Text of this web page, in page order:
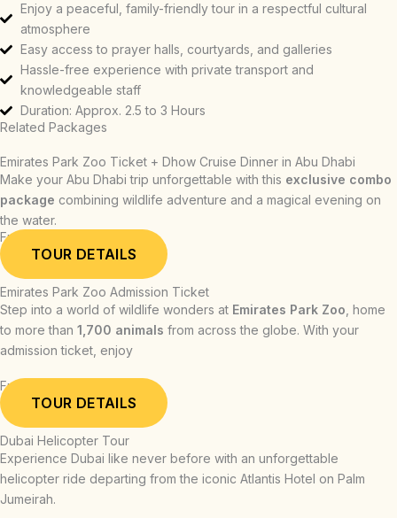
Enjoy a peaceful, family-friendly tour in a respectful cultural
atmosphere
Easy access to prayer halls, courtyards, and galleries
Hassle-free experience with private transport and
knowledgeable staff
Duration: Approx. 2.5 to 3 Hours
Related Packages
Emirates Park Zoo Ticket + Dhow Cruise Dinner in Abu Dhabi
Make your Abu Dhabi trip unforgettable with this exclusive combo
package combining wildlife adventure and a magical evening on
the water.
From: AED 339.00
TOUR DETAILS
Emirates Park Zoo Admission Ticket
Step into a world of wildlife wonders at Emirates Park Zoo , home
to more than 1,700 animals from across the globe. With your
admission ticket, enjoy
From: AED 54.00
TOUR DETAILS
Dubai Helicopter Tour
Experience Dubai like never before with an unforgettable
helicopter ride departing from the iconic Atlantis Hotel on Palm
Jumeirah.